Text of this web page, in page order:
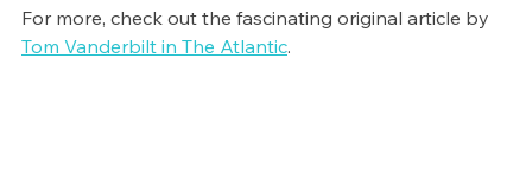
For more, check out the fascinating original article by
Tom Vanderbilt in The Atlantic.